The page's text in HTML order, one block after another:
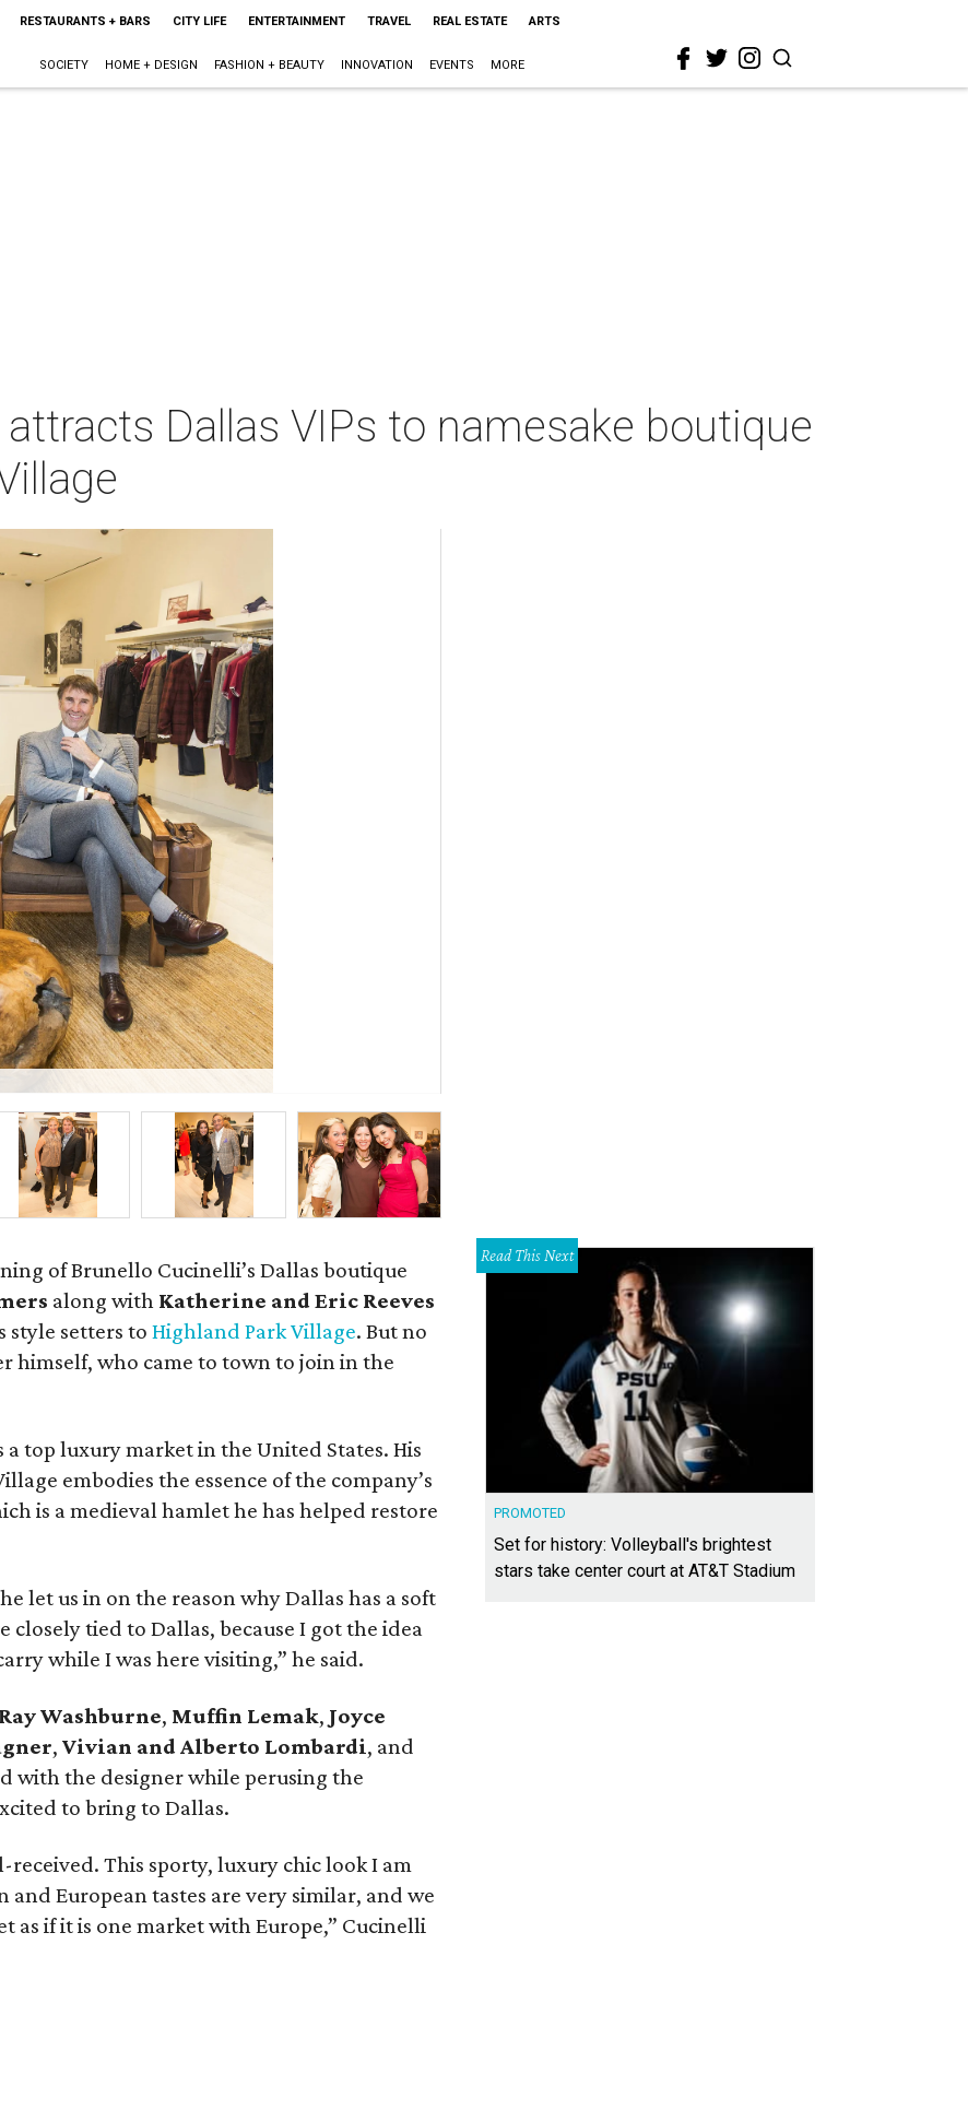
RESTAURANTS + BARS CITY LIFE ENTERTAINMENT TRAVEL REAL ESTATE ARTS
SOCIETY HOME + DESIGN FASHION + BEAUTY INNOVATION EVENTS MORE
Dallas VIPs to namesake boutique
of Brunello Cucinelli’s Dallas boutique
along with Katherine and Eric Reeves
style setters toHighland Park Village. But no
himself, who came to town to join in the
a top luxury market in the United States. His
embodies the essence of the company’s
is a medieval hamlet he has helped restore
let us in on the reason why Dallas has a soft
closely tied to Dallas, because I got the idea
while I was here visiting,” he said.
Washburne, Muffin Lemak, Joyce
, Vivian and Alberto Lombardi, and
with the designer while perusing the
to bring to Dallas.
This sporty, luxury chic look I am
European tastes are very similar, and we
as if it is one market with Europe,” Cucinelli
Read This Next
PROMOTED
Set for history: Volleyball's brightest
stars take center court at AT&T Stadium